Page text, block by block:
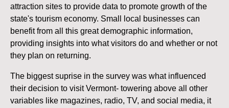
attraction sites to provide data to promote growth of the
state's tourism economy. Small local businesses can
benefit from all this great demographic information,
providing insights into what visitors do and whether or not
they plan on returning.
The biggest suprise in the survey was what influenced
their decision to visit Vermont- towering above all other
variables like magazines, radio, TV, and social media, it